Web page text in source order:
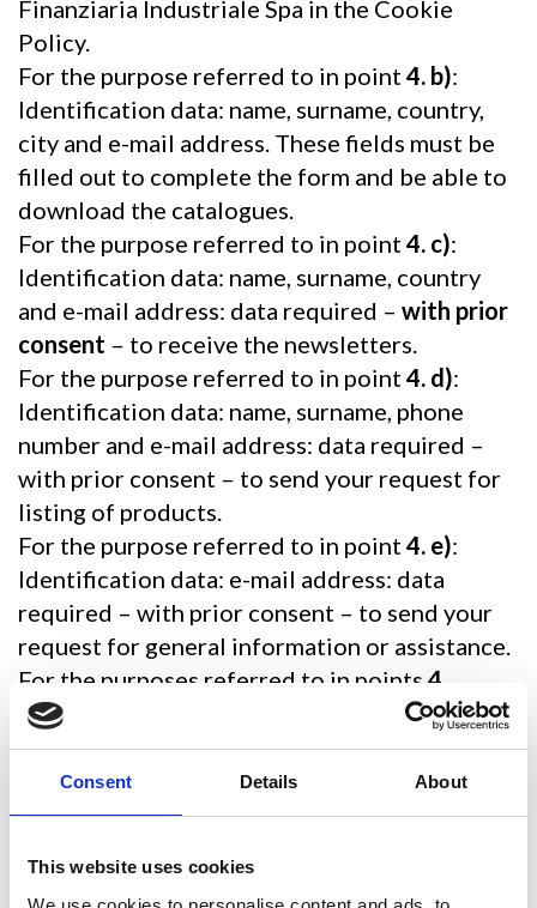
Consent Details About
This website uses cookies
Finanziaria Industriale Spa in the Cookie
Policy.
For the purpose referred to in point 4. b):
Identification data: name, surname, country,
city and e-mail address. These fields must be
filled out to complete the form and be able to
download the catalogues.
For the purpose referred to in point 4. c):
Identification data: name, surname, country
and e-mail address: data required – with prior
consent – to receive the newsletters.
For the purpose referred to in point 4. d):
Identification data: name, surname, phone
number and e-mail address: data required –
with prior consent – to send your request for
listing of products.
For the purpose referred to in point 4. e):
Identification data: e-mail address: data
required – with prior consent – to send your
request for general information or assistance.
For the purposes referred to in points 4.
f),g)
Identification data: name, surname, address
and e-mail address.
Data voluntarily disclosed by you: in this
data, as they are not necessary.